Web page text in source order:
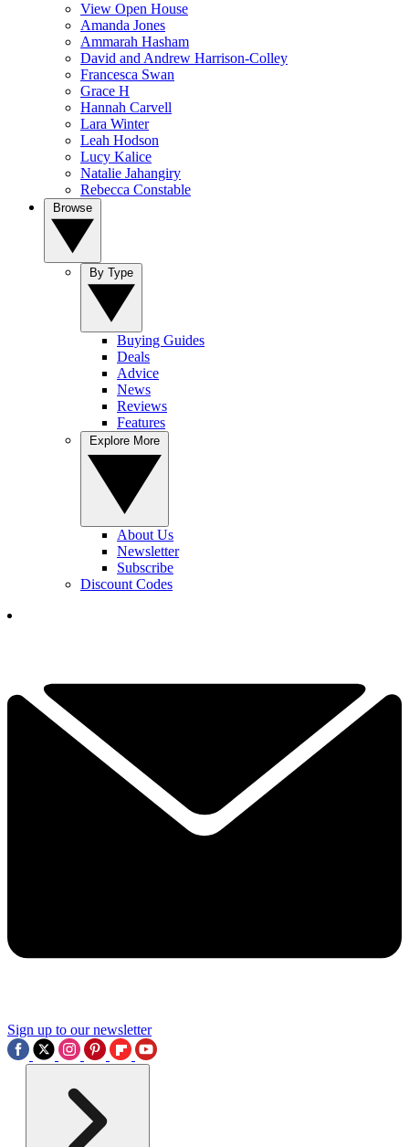
View Open House
Amanda Jones
Ammarah Hasham
David and Andrew Harrison-Colley
Francesca Swan
Grace H
Hannah Carvell
Lara Winter
Leah Hodson
Lucy Kalice
Natalie Jahangiry
Rebecca Constable
Buying Guides
Deals
Advice
News
Reviews
Features
About Us
Newsletter
Subscribe
Discount Codes
Sign up to our newsletter